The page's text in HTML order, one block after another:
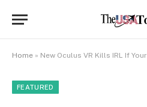
Home » New Oculus VR Kills IRL If
FEATURED